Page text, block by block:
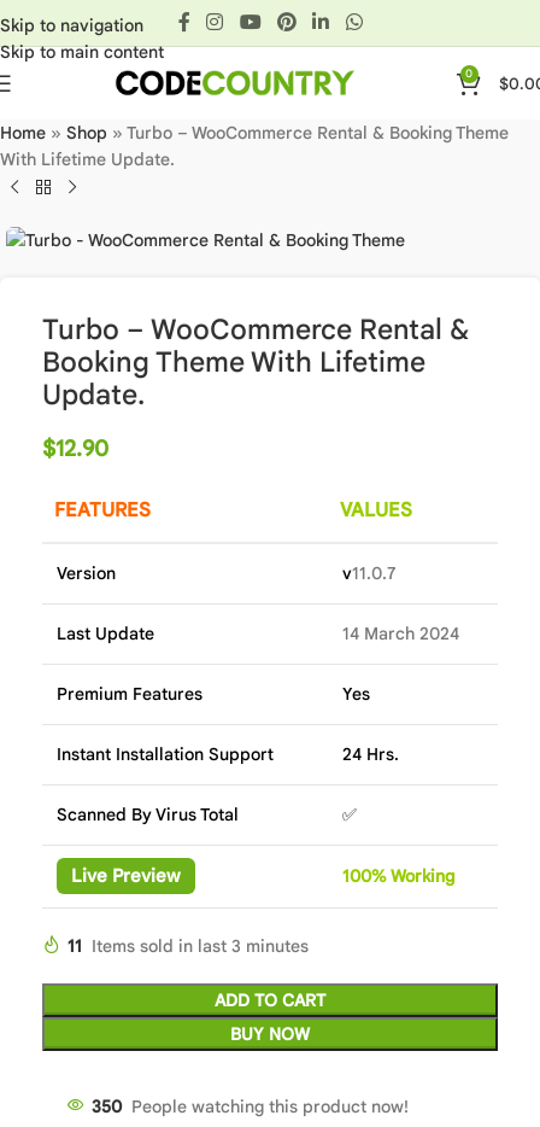
Skip to navigation
Skip to main content
0 $
Home » Shop » Turbo – WooCommerce Rental & Booking Theme
With Lifetime Update.
Turbo – WooCommerce Rental &
Booking Theme With Lifetime
Update.
$12.90
FEATURES VALUES
Version v11.0.7
Last Update 14 March 2024
Premium Features Yes
Instant Installation Support 24 Hrs.
Scanned By Virus Total ✅
Live Preview 100%Working
11 Items sold in last 3 minutes
ADD TO CART
BUY NOW
350 People watching this product now!